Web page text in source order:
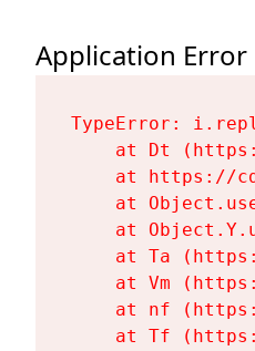
Application Error
TypeError:
at Dt
at https://
at
at
at Ta
at Vm
at nf
at Tf